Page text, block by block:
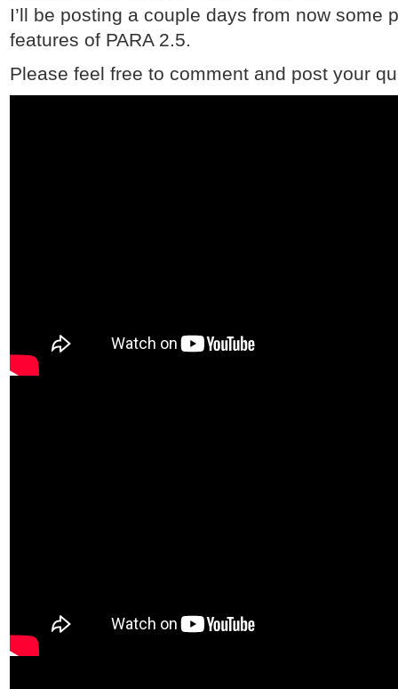
I’ll be posting a couple days from now some
features of PARA 2.5.
Please feel free to comment and post your